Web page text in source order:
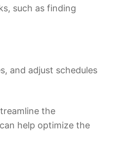
such as finding
and adjust schedules
the
help optimize the